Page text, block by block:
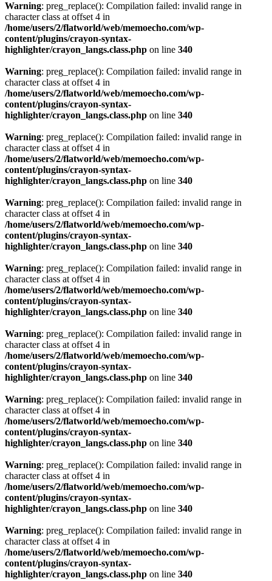
Warning: preg_replace(): Compilation failed: invalid range in
character class at offset 4 in
/home/users/2/flatworld/web/memoecho.com/wp-
content/plugins/crayon-syntax-
highlighter/crayon_langs.class.php on line 340
Warning: preg_replace(): Compilation failed: invalid range in
character class at offset 4 in
/home/users/2/flatworld/web/memoecho.com/wp-
content/plugins/crayon-syntax-
highlighter/crayon_langs.class.php on line 340
Warning: preg_replace(): Compilation failed: invalid range in
character class at offset 4 in
/home/users/2/flatworld/web/memoecho.com/wp-
content/plugins/crayon-syntax-
highlighter/crayon_langs.class.php on line 340
Warning: preg_replace(): Compilation failed: invalid range in
character class at offset 4 in
/home/users/2/flatworld/web/memoecho.com/wp-
content/plugins/crayon-syntax-
highlighter/crayon_langs.class.php on line 340
Warning: preg_replace(): Compilation failed: invalid range in
character class at offset 4 in
/home/users/2/flatworld/web/memoecho.com/wp-
content/plugins/crayon-syntax-
highlighter/crayon_langs.class.php on line 340
Warning: preg_replace(): Compilation failed: invalid range in
character class at offset 4 in
/home/users/2/flatworld/web/memoecho.com/wp-
content/plugins/crayon-syntax-
highlighter/crayon_langs.class.php on line 340
Warning: preg_replace(): Compilation failed: invalid range in
character class at offset 4 in
/home/users/2/flatworld/web/memoecho.com/wp-
content/plugins/crayon-syntax-
highlighter/crayon_langs.class.php on line 340
Warning: preg_replace(): Compilation failed: invalid range in
character class at offset 4 in
/home/users/2/flatworld/web/memoecho.com/wp-
content/plugins/crayon-syntax-
highlighter/crayon_langs.class.php on line 340
Warning: preg_replace(): Compilation failed: invalid range in
character class at offset 4 in
/home/users/2/flatworld/web/memoecho.com/wp-
content/plugins/crayon-syntax-
highlighter/crayon_langs.class.php on line 340